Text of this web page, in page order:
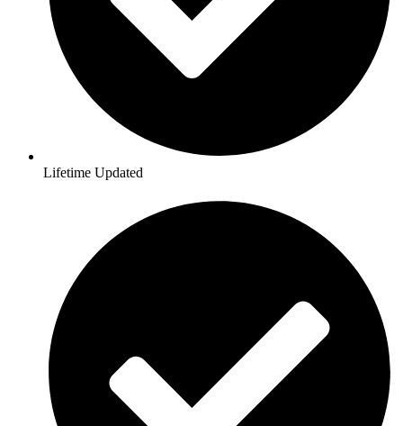
Lifetime Updated